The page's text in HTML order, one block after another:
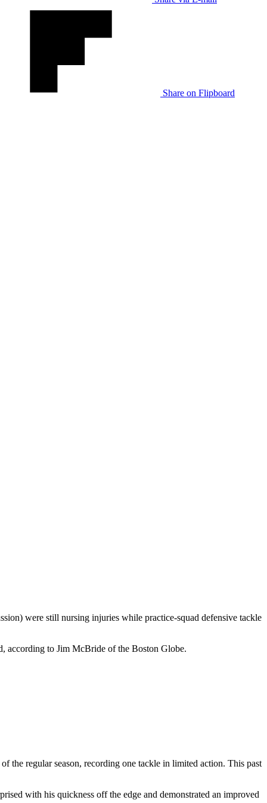
Share on Flipboard
were still nursing injuries while practice-squad defensive tackle
according to Jim McBride of the Boston Globe.
the regular season, recording one tackle in limited action. This past
with his quickness off the edge and demonstrated an improved